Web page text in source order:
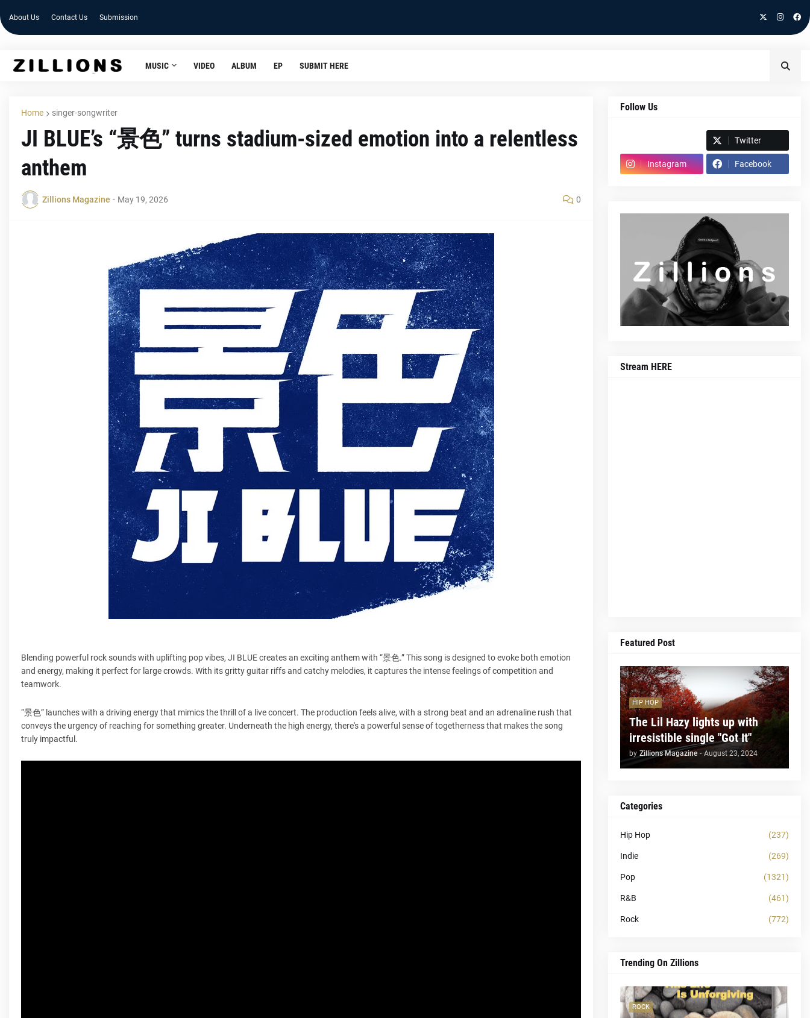
About Us Contact Us Submission
MUSIC VIDEO ALBUM EP SUBMIT HERE
Home singer-songwriter
JI BLUE’s “景色” turns stadium-sized emotion into a relentless
anthem
Zillions Magazine - May 19, 2026 0
Blending powerful rock sounds with uplifting pop vibes, JI BLUE creates an exciting anthem with “景色.” This song is designed to evoke both emotion
and energy, making it perfect for large crowds. With its gritty guitar riffs and catchy melodies, it captures the intense feelings of competition and
teamwork.
“景色” launches with a driving energy that mimics the thrill of a live concert. The production feels alive, with a strong beat and an adrenaline rush that
conveys the urgency of reaching for something greater. Underneath the high energy, there's a powerful sense of togetherness that makes the song
truly impactful.
Follow Us
Twitter
Instagram Facebook
Stream HERE
Featured Post
HIP HOP
The Lil Hazy lights up with
irresistible single "Got It"
by Zillions Magazine - August 23, 2024
Categories
Hip Hop (237)
Indie (269)
Pop (1321)
R&B (461)
Rock (772)
Trending On Zillions
ROCK